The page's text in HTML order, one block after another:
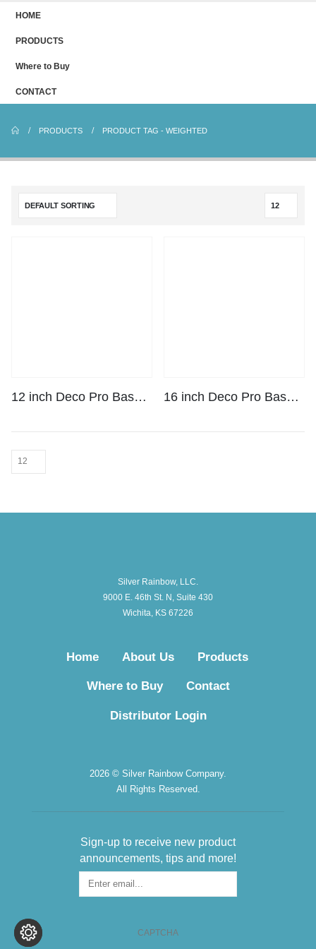
HOME
PRODUCTS
Where to Buy
CONTACT
PRODUCTS PRODUCT TAG -WEIGHTED
12 inch Deco Pro Base Plate Kit 16 inch Deco Pro Base Plate Kit
Silver Rainbow, LLC.
9000 E. 46th St. N, Suite 430
Wichita, KS 67226
Home About Us Products
Where to Buy Contact
Distributor Login
2026 © Silver Rainbow Company.
All Rights Reserved.
Sign-up to receive new product
announcements, tips and more!
CAPTCHA